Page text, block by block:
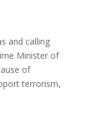
and calling
Minister of
of
terrorism,